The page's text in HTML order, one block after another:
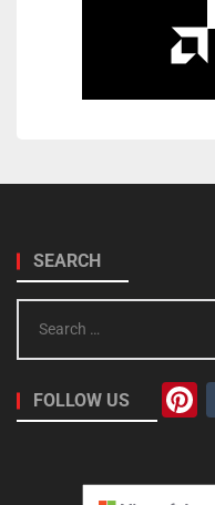
SEARCH
for:
FOLLOW US